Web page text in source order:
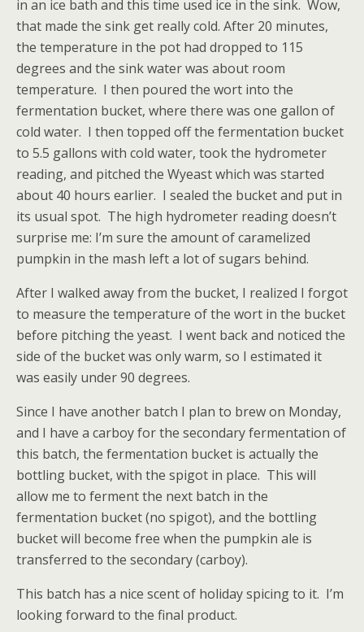
in an ice bath and this time used ice in the sink. Wow,
that made the sink get really cold. After 20 minutes,
the temperature in the pot had dropped to 115
degrees and the sink water was about room
temperature. I then poured the wort into the
fermentation bucket, where there was one gallon of
cold water. I then topped off the fermentation bucket
to 5.5 gallons with cold water, took the hydrometer
reading, and pitched the Wyeast which was started
about 40 hours earlier. I sealed the bucket and put in
its usual spot. The high hydrometer reading doesn’t
surprise me: I’m sure the amount of caramelized
pumpkin in the mash left a lot of sugars behind.
After I walked away from the bucket, I realized I forgot
to measure the temperature of the wort in the bucket
before pitching the yeast. I went back and noticed the
side of the bucket was only warm, so I estimated it
was easily under 90 degrees.
Since I have another batch I plan to brew on Monday,
and I have a carboy for the secondary fermentation of
this batch, the fermentation bucket is actually the
bottling bucket, with the spigot in place. This will
allow me to ferment the next batch in the
fermentation bucket (no spigot), and the bottling
bucket will become free when the pumpkin ale is
transferred to the secondary (carboy).
This batch has a nice scent of holiday spicing to it. I’m
looking forward to the final product.